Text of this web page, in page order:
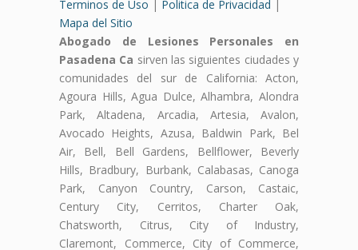
Terminos de Uso Politica de Privacidad
Mapa del Sitio
Abogado de Lesiones Personales en
Pasadena Ca sirven las siguientes ciudades y
comunidades del sur de California: Acton,
Agoura Hills, Agua Dulce, Alhambra, Alondra
Park, Altadena, Arcadia, Artesia, Avalon,
Avocado Heights, Azusa, Baldwin Park, Bel
Air, Bell, Bell Gardens, Bellflower, Beverly
Hills, Bradbury, Burbank, Calabasas, Canoga
Park, Canyon Country, Carson, Castaic,
Century City, Cerritos, Charter Oak,
Chatsworth, Citrus, City of Industry,
Claremont, Commerce, City of Commerce,